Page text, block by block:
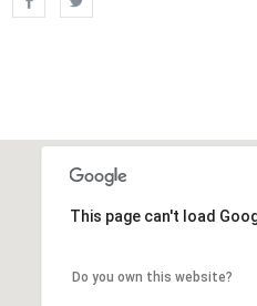
This page can't load
Do you own this website?